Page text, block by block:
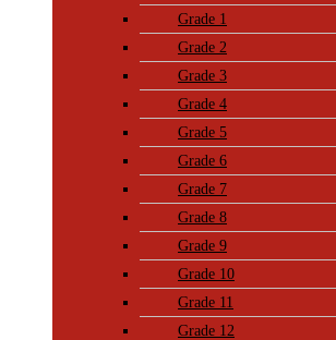
Grade 1
Grade 2
Grade 3
Grade 4
Grade 5
Grade 6
Grade 7
Grade 8
Grade 9
Grade 10
Grade 11
Grade 12